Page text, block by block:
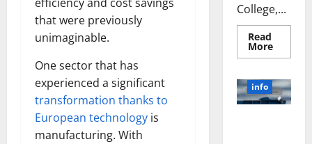
that were previously
unimaginable.
One sector that has
experienced a significant
transformation thanks to
European technology is
manufacturing. With
College,...
Read
MoreRead
more
Brain
Model
info